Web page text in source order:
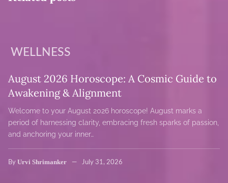
WELLNESS
August 2026 Horoscope: A Cosmic Guide to
Awakening & Alignment
Welcome to your August 2026 horoscope! August marks a
period of harnessing clarity, embracing fresh sparks of passion,
and anchoring your inner…
By Urvi Shrimanker July 31, 2026